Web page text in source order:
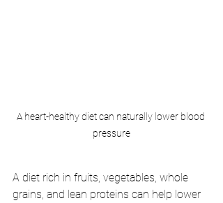
A heart-healthy diet can naturally lower blood
pressure
A diet rich in fruits, vegetables, whole
grains, and lean proteins can help lower